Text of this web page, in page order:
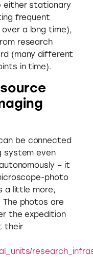
either stationary
frequent
a long time),
research
(many different
in time).
be connected
system even
– it
photo
a little more,
photos are
the expedition
their